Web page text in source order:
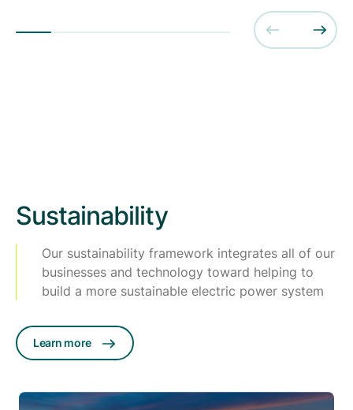
Sustainability
Our sustainability framework integrates all of our
businesses and technology toward helping to
build a more sustainable electric power system
Learn more